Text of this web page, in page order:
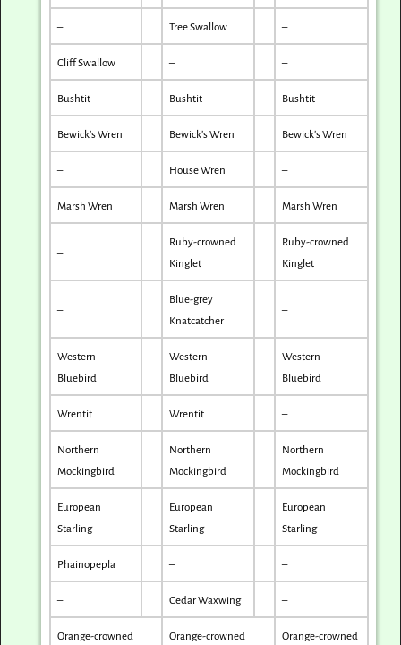
– Tree Swallow –
Cliff Swallow – –
Bushtit Bushtit Bushtit
Bewick’s Wren Bewick’s Wren Bewick’s Wren
– House Wren –
Marsh Wren Marsh Wren Marsh Wren
–
Ruby-crowned
Kinglet
Ruby-crowned
Kinglet
–
Blue-grey
Knatcatcher
–
Western
Bluebird
Western
Bluebird
Western
Bluebird
Wrentit Wrentit –
Northern
Mockingbird
Northern
Mockingbird
Northern
Mockingbird
European
Starling
European
Starling
European
Starling
Phainopepla – –
– Cedar Waxwing –
Orange-crowned
Orange-crowned
Orange-crowned